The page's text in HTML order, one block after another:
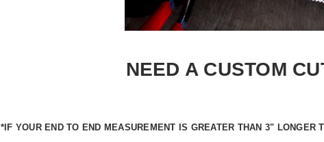
NEED A CUSTOM
*IF YOUR END TO END MEASUREMENT IS GREATER THAN 3" LONGER